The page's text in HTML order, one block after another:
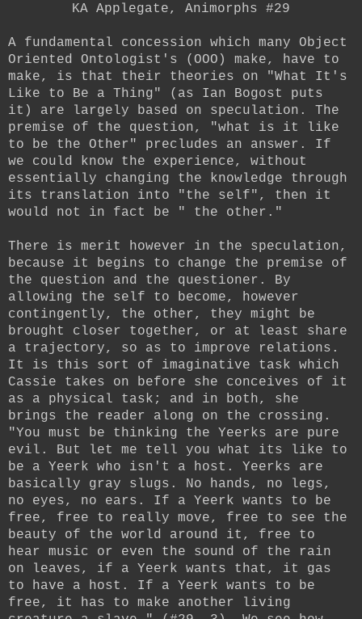
KA Applegate, Animorphs #29
A fundamental concession which many Object
Oriented Ontologist's (OOO) make, have to
make, is that their theories on "What It's
Like to Be a Thing" (as Ian Bogost puts
it) are largely based on speculation. The
premise of the question, "what is it like
to be the Other" precludes an answer. If
we could know the experience, without
essentially changing the knowledge through
its translation into "the self", then it
would not in fact be " the other."
There is merit however in the speculation,
because it begins to change the premise of
the question and the questioner. By
allowing the self to become, however
contingently, the other, they might be
brought closer together, or at least share
a trajectory, so as to improve relations.
It is this sort of imaginative task which
Cassie takes on before she conceives of it
as a physical task; and in both, she
brings the reader along on the crossing.
"You must be thinking the Yeerks are pure
evil. But let me tell you what its like to
be a Yeerk who isn't a host. Yeerks are
basically gray slugs. No hands, no legs,
no eyes, no ears. If a Yeerk wants to be
free, free to really move, free to see the
beauty of the world around it, free to
hear music or even the sound of the rain
on leaves, if a Yeerk wants that, it gas
to have a host. If a Yeerk wants to be
free, it has to make another living